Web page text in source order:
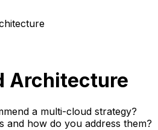
Architecture
a multi-cloud strategy?
and how do you address them?